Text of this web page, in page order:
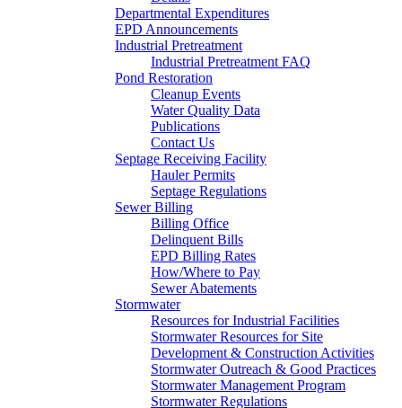
Departmental Expenditures
EPD Announcements
Industrial Pretreatment
Industrial Pretreatment FAQ
Pond Restoration
Cleanup Events
Water Quality Data
Publications
Contact Us
Septage Receiving Facility
Hauler Permits
Septage Regulations
Sewer Billing
Billing Office
Delinquent Bills
EPD Billing Rates
How/Where to Pay
Sewer Abatements
Stormwater
Resources for Industrial Facilities
Stormwater Resources for Site
Development & Construction Activities
Stormwater Outreach & Good Practices
Stormwater Management Program
Stormwater Regulations